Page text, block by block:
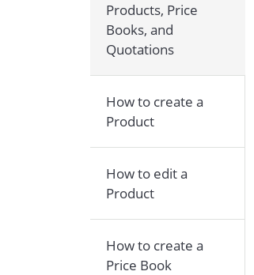
Products, Price
Books, and
Quotations
How to create a
Product
How to edit a
Product
How to create a
Price Book